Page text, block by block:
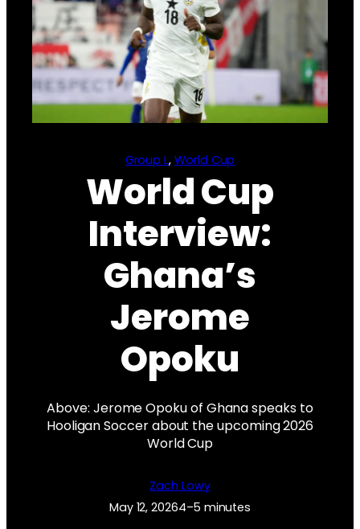
Group L, World Cup
World Cup
Interview:
Ghana’s
Jerome
Opoku
Above: Jerome Opoku of Ghana speaks to
Hooligan Soccer about the upcoming 2026
World Cup
Zach Lowy
May 12, 20264–5 minutes